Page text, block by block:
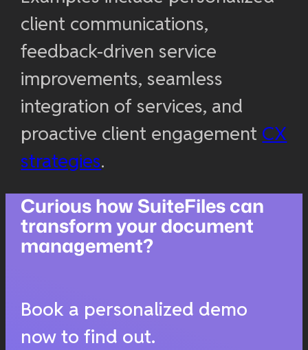
client communications,
feedback-driven service
improvements, seamless
integration of services, and
proactive client engagement CX
strategies.
Curious how SuiteFiles can
transform your document
management?
Book a personalized demo
now to find out.